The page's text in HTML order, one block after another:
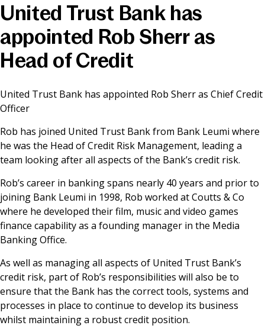
News & Media
Online banking
United Trust Bank has
appointed Rob Sherr as
Head of Credit
United Trust Bank has appointed Rob Sherr as Chief Credit
Officer
Rob has joined United Trust Bank from Bank Leumi where
he was the Head of Credit Risk Management, leading a
team looking after all aspects of the Bank’s credit risk.
Rob’s career in banking spans nearly 40 years and prior to
joining Bank Leumi in 1998, Rob worked at Coutts & Co
where he developed their film, music and video games
finance capability as a founding manager in the Media
Banking Office.
As well as managing all aspects of United Trust Bank’s
credit risk, part of Rob’s responsibilities will also be to
ensure that the Bank has the correct tools, systems and
processes in place to continue to develop its business
whilst maintaining a robust credit position.